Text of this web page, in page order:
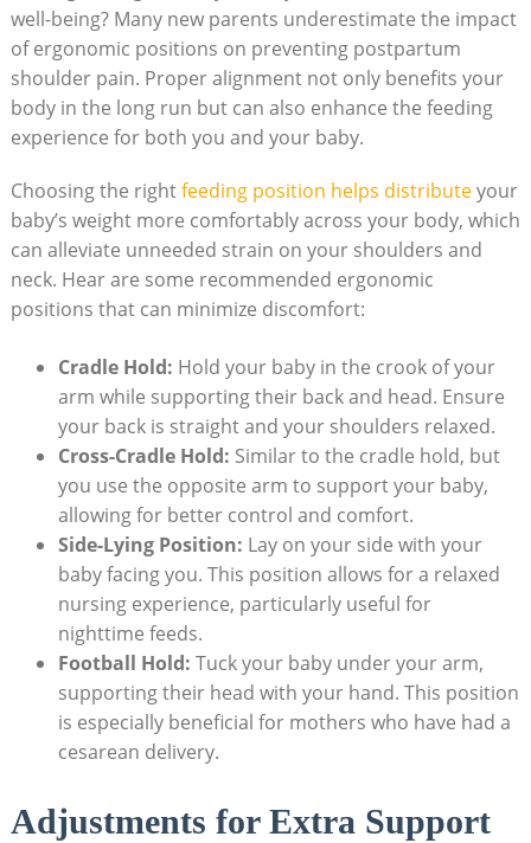
well-being? Many new parents underestimate the impact
of ergonomic positions on preventing postpartum
shoulder pain. Proper alignment not only benefits your
body in the long run but can also enhance the feeding
experience for both you and your baby.
Choosing the rightfeeding position helps distributeyour
baby’s weight more comfortably across your body, which
can alleviate unneeded strain on your shoulders and
neck. Hear are some recommended ergonomic
positions that can minimize discomfort:
Cradle Hold: Hold your baby in the crook of your
arm while supporting their back and head. Ensure
your back is straight and your shoulders relaxed.
Cross-Cradle Hold: Similar to the cradle hold, but
you use the opposite arm to support your baby,
allowing for better control and comfort.
Side-Lying Position: Lay on your side with your
baby facing you. This position allows for a relaxed
nursing experience, particularly useful for
nighttime feeds.
Football Hold: Tuck your baby under your arm,
supporting their head with your hand. This position
is especially beneficial for mothers who have had a
cesarean delivery.
Adjustments for Extra Support